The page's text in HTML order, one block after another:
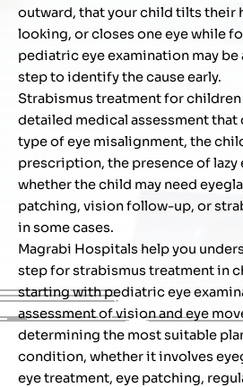
outward, that your child tilts their
looking, or closes one eye while
pediatric eye examination may
step to identify the cause early.
Strabismus treatment for
detailed medical assessment that
type of eye misalignment, the
prescription, the presence of lazy
whether the child may need
patching, vision follow-up, or
in some cases.
Magrabi Hospitals help you
step for strabismus treatment in
starting with pediatric eye
assessment of vision and eye
determining the most suitable
condition, whether it involves
eye treatment, eye patching,